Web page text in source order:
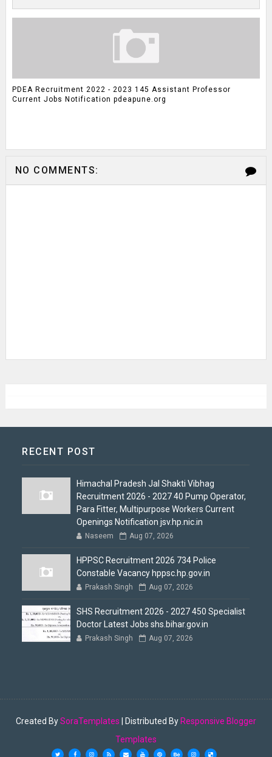
PDEA Recruitment 2022 - 2023 145 Assistant Professor
Current Jobs Notification pdeapune.org
NO COMMENTS:
RECENT POST
Himachal Pradesh Jal Shakti Vibhag
Recruitment 2026 - 2027 40 Pump Operator,
Para Fitter, Multipurpose Workers Current
Openings Notification jsv.hp.nic.in
Naseem Aug 07, 2026
HPPSC Recruitment 2026 734 Police
Constable Vacancy hppsc.hp.gov.in
Prakash Singh Aug 07, 2026
SHS Recruitment 2026 - 2027 450 Specialist
Doctor Latest Jobs shs.bihar.gov.in
Prakash Singh Aug 07, 2026
Created BySoraTemplates | Distributed By Responsive Blogger
Templates